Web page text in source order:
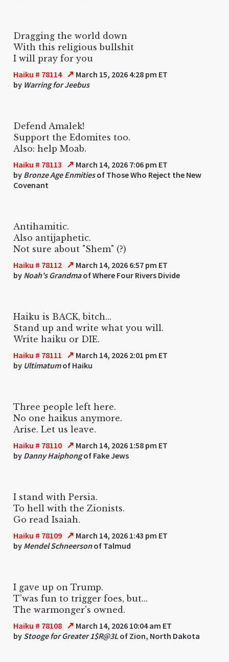
Dragging the world down
With this religious bullshit
I will pray for you
Haiku # 78114 ↗ March 15, 2026 4:28 pm ET
by Warring for Jeebus
Defend Amalek!
Support the Edomites too.
Also: help Moab.
Haiku # 78113 ↗ March 14, 2026 7:06 pm ET
by Bronze Age Enmitiesof Those Who Reject the New
Covenant
Antihamitic.
Also antijaphetic.
Not sure about "Shem" (?)
Haiku # 78112 ↗ March 14, 2026 6:57 pm ET
by Noah's Grandmaof Where Four Rivers Divide
Haiku is BACK, bitch...
Stand up and write what you will.
Write haiku or DIE.
Haiku # 78111 ↗ March 14, 2026 2:01 pm ET
by Ultimatumof Haiku
Three people left here.
No one haikus anymore.
Arise. Let us leave.
Haiku # 78110 ↗ March 14, 2026 1:58 pm ET
by Danny Haiphongof Fake Jews
I stand with Persia.
To hell with the Zionists.
Go read Isaiah.
Haiku # 78109 ↗ March 14, 2026 1:43 pm ET
by Mendel Schneersonof Talmud
I gave up on Trump.
T'was fun to trigger foes, but...
The warmonger's owned.
Haiku # 78108 ↗ March 14, 2026 10:04 am ET
by Stooge for Greater 1$R@3L of Zion, North Dakota